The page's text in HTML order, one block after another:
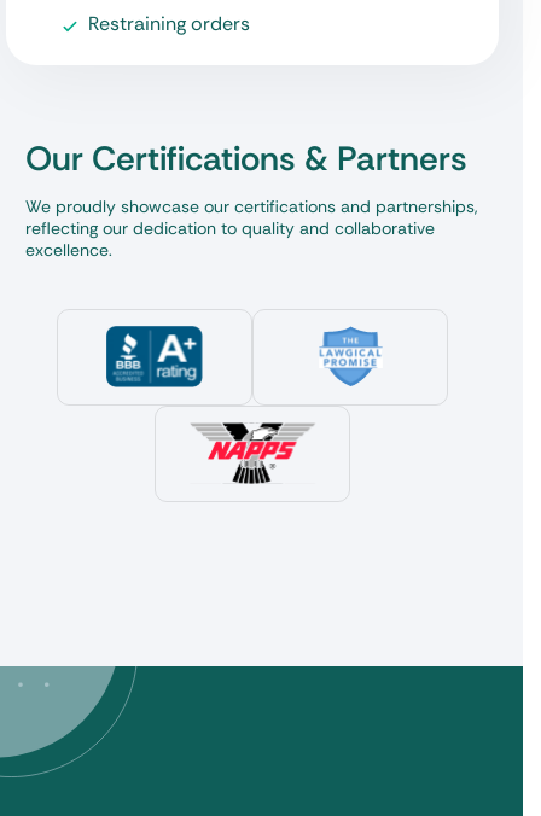
Restraining orders
Our Certifications & Partners
We proudly showcase our certifications and partnerships,
reflecting our dedication to quality and collaborative
excellence.